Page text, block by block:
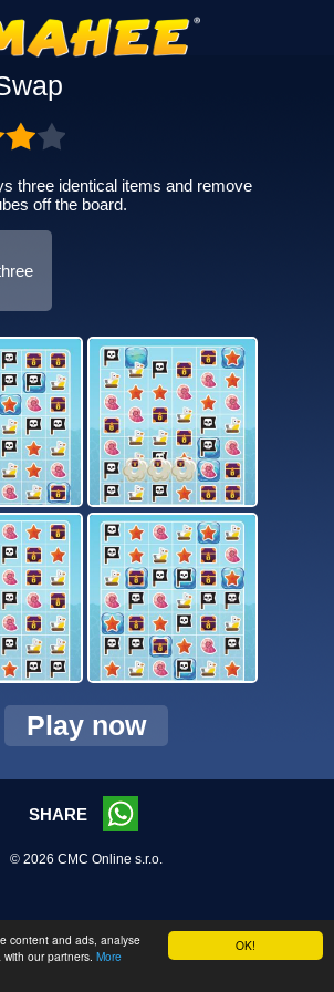
OK!
content and ads, analyse
our partners. More
three identical items and remove
off the board.
Play now
SHARE
© 2026 CMC Online s.r.o.